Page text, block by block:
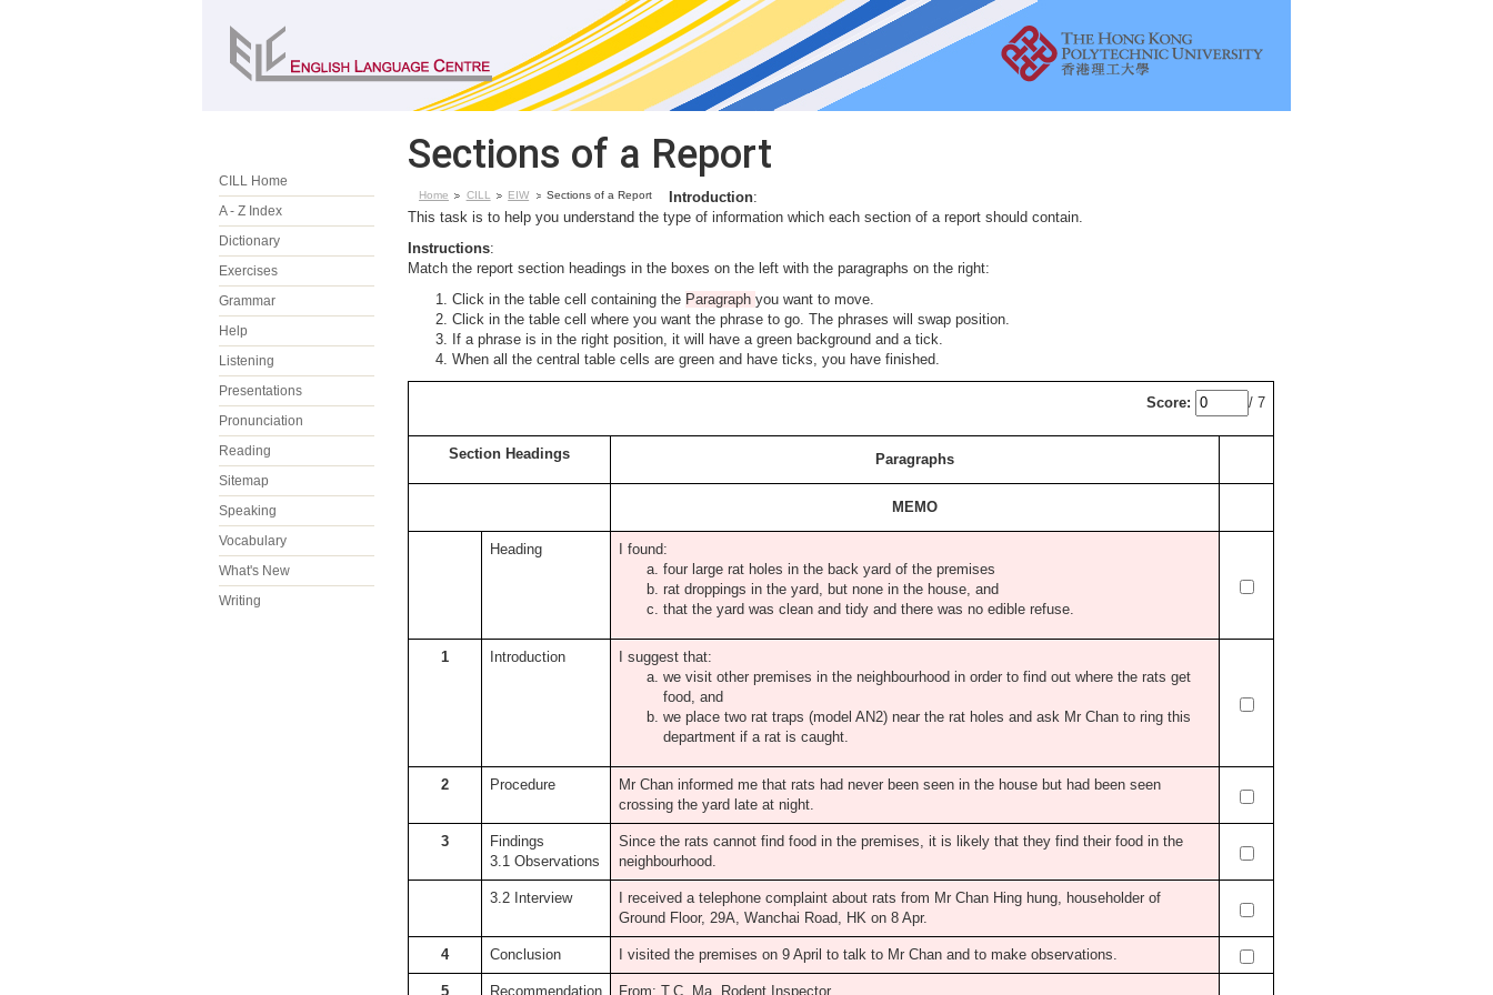
CILL Home
A - Z Index
Dictionary
Exercises
Grammar
Help
Listening
Presentations
Pronunciation
Reading
Sitemap
Speaking
Vocabulary
What's New
Writing
Sections of a Report
Home CILL EIW Sections of a Report Introduction:
This task is to help you understand the type of information which each section of a report should contain.
Instructions:
Match the report section headings in the boxes on the left with the paragraphs on the right:
Click in the table cell containing the Paragraph you want to move.
Click in the table cell where you want the phrase to go. The phrases will swap position.
If a phrase is in the right position, it will have a green background and a tick.
When all the central table cells are green and have ticks, you have finished.
Score: / 7
Section Headings Paragraphs
MEMO
Heading
I found:
four large rat holes in the back yard of the premises
rat droppings in the yard, but none in the house, and
that the yard was clean and tidy and there was no edible refuse.
1 Introduction
I suggest that:
we visit other premises in the neighbourhood in order to find out where the rats get
food, and
we place two rat traps (model AN2) near the rat holes and ask Mr Chan to ring this
department if a rat is caught.
2 Procedure
Mr Chan informed me that rats had never been seen in the house but had been seen
crossing the yard late at night.
3
Findings
3.1 Observations
Since the rats cannot find food in the premises, it is likely that they find their food in the
neighbourhood.
3.2 Interview
I received a telephone complaint about rats from Mr Chan Hing hung, householder of
Ground Floor, 29A, Wanchai Road, HK on 8 Apr.
4 Conclusion I visited the premises on 9 April to talk to Mr Chan and to make observations.
5 Recommendation From: T.C. Ma, Rodent Inspector